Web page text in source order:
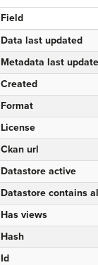
Field
Data last updated
Metadata last
Created
Format
License
Ckan url
Datastore active
Datastore contains
Has views
Hash
Id